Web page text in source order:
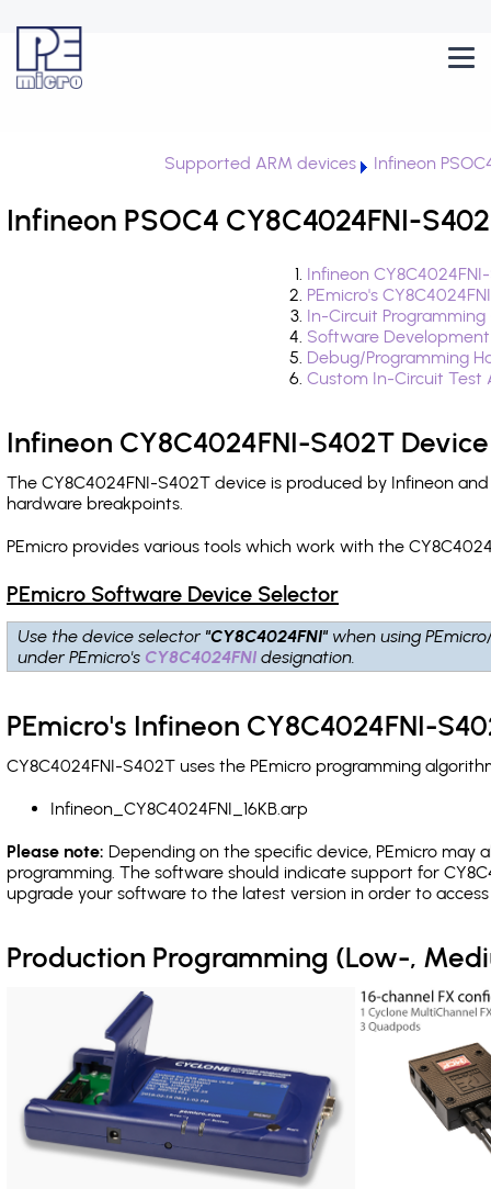
Supported ARM devices Infineon
Infineon PSOC4 CY8C4024FNI-
Infineon
PEmicro's
In-Circuit
Software
Debug/Programming
Custom In-Circuit
Infineon CY8C4024FNI-S402T
The CY8C4024FNI-S402T device is produced by Infineon
hardware breakpoints.
PEmicro provides various tools which work with the
PEmicro Software Device Selector
Use the device selector "CY8C4024FNI" when using
under PEmicro's CY8C4024FNI designation.
PEmicro's Infineon CY8C4024FNI-
CY8C4024FNI-S402T uses the PEmicro programming
Infineon_CY8C4024FNI_16KB.arp
Please note: Depending on the specific device, PEmicro may
programming. The software should indicate support for
upgrade your software to the latest version in order to
Production Programming (Low-,